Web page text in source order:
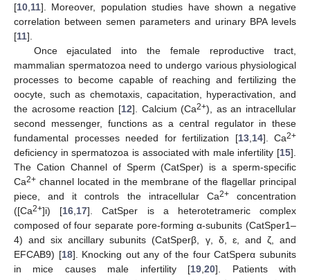
[10 11]. Moreover, population studies have shown a negative
correlation between semen parameters and urinary BPA levels
[11].
Once ejaculated into the female reproductive tract,
mammalian spermatozoa need to undergo various physiological
processes to become capable of reaching and fertilizing the
oocyte, such as chemotaxis, capacitation, hyperactivation, and
the acrosome reaction [12]. Calcium (Ca2+), as an intracellular
second messenger, functions as a central regulator in these
fundamental processes needed for fertilization [13, 14]. Ca2+
deficiency in spermatozoa is associated with male infertility [15].
The Cation Channel of Sperm (CatSper) is a sperm-specific
Ca2+ channel located in the membrane of the flagellar principal
piece, and it controls the intracellular Ca2+concentration
([Ca2+]i) [16 17]. CatSper is a heterotetrameric complex
composed of four separate pore-forming α-subunits (CatSper1–
4) and six ancillary subunits (CatSperβ, γ, δ, ɛ, and ζ, and
EFCAB9) [18]. Knocking out any of the four CatSperα subunits
in mice causes male infertility [19 ,20]. Patients with